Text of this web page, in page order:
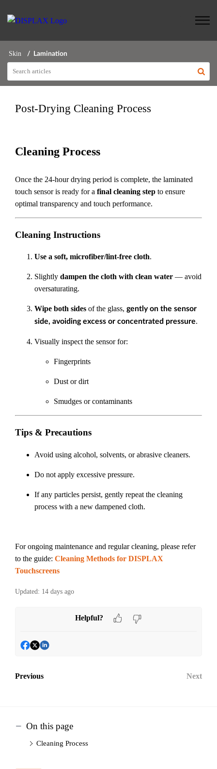
Skin Lamination
Post-Drying Cleaning Process
Cleaning Process
Once the 24-hour drying period is complete, the laminated
touch sensor is ready for a final cleaning step to ensure
optimal transparency and touch performance.
Cleaning Instructions
Use a soft, microfiber/lint-free cloth.
Slightly dampen the cloth with clean water — avoid
oversaturating.
Wipe both sides of the glass, gently on the sensor
side, avoiding excess or concentrated pressure.
Visually inspect the sensor for:
Fingerprints
Dust or dirt
Smudges or contaminants
Tips & Precautions
Avoid using alcohol, solvents, or abrasive cleaners.
Do not apply excessive pressure.
If any particles persist, gently repeat the cleaning
process with a new dampened cloth.
For ongoing maintenance and regular cleaning, please refer
to the guide: Cleaning Methods for DISPLAX
Touchscreens
Updated: 14 days ago
Helpful?
Previous Next
On this page
Cleaning Process